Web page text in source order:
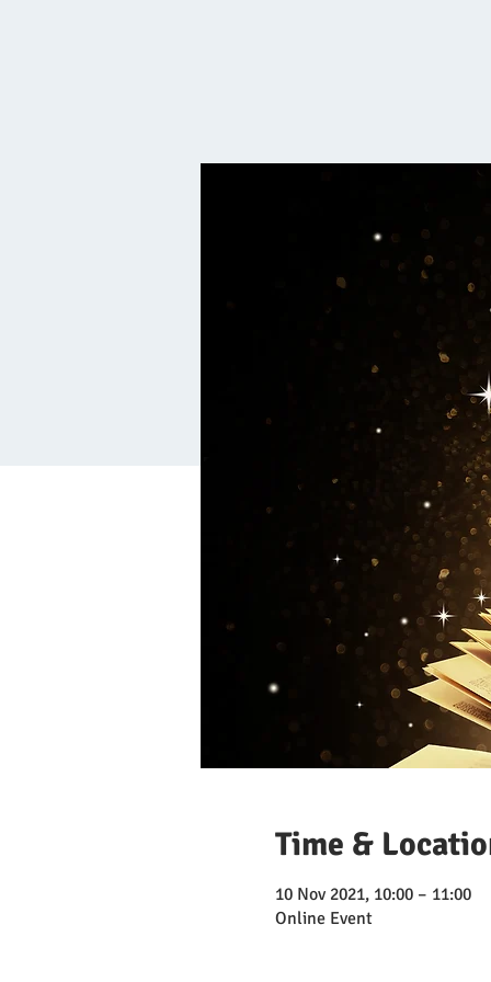
Time &
10 Nov 2021, 10:00 – 11:00
Online Event